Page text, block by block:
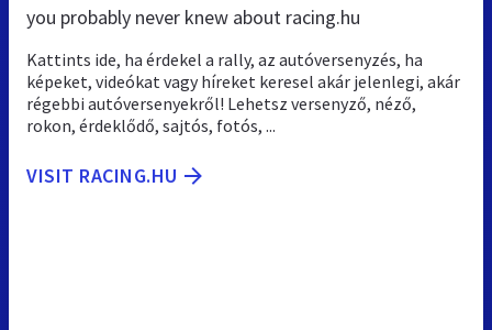
you probably never knew about racing.hu
Kattints ide, ha érdekel a rally, az autóversenyzés, ha
képeket, videókat vagy híreket keresel akár jelenlegi, akár
régebbi autóversenyekről! Lehetsz versenyző, néző,
rokon, érdeklődő, sajtós, fotós, ...
VISIT RACING.HU